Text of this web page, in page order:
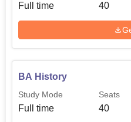
Full time 40
BA History
Study Mode
Full time
Seats
40